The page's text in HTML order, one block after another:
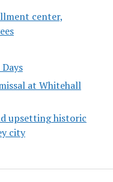
center,
at Whitehall
upsetting historic
city